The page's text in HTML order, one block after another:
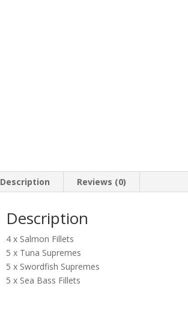
Description Reviews (0)
Description
4 x Salmon Fillets
5 x Tuna Supremes
5 x Swordfish Supremes
5 x Sea Bass Fillets